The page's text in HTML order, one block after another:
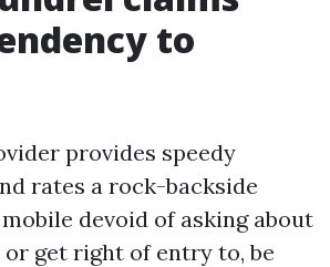
to
provides speedy
rates a rock-backside
devoid of asking about
get right of entry to, be